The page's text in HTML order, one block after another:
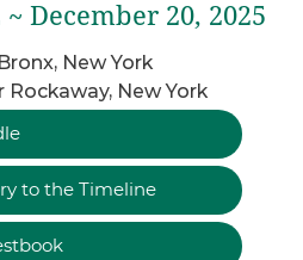
December 20, 2025
Bronx, New York
Rockaway, New York
to the Timeline